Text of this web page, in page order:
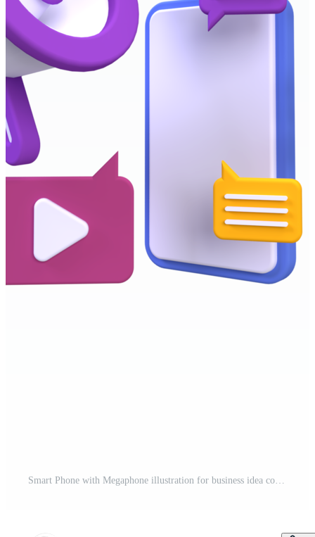
Smart Phone with Megaphone illustration for business idea concept isolated on colorful background,3D,render Free PNG